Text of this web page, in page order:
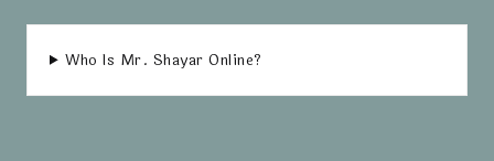
Who Is Mr. Shayar Online?